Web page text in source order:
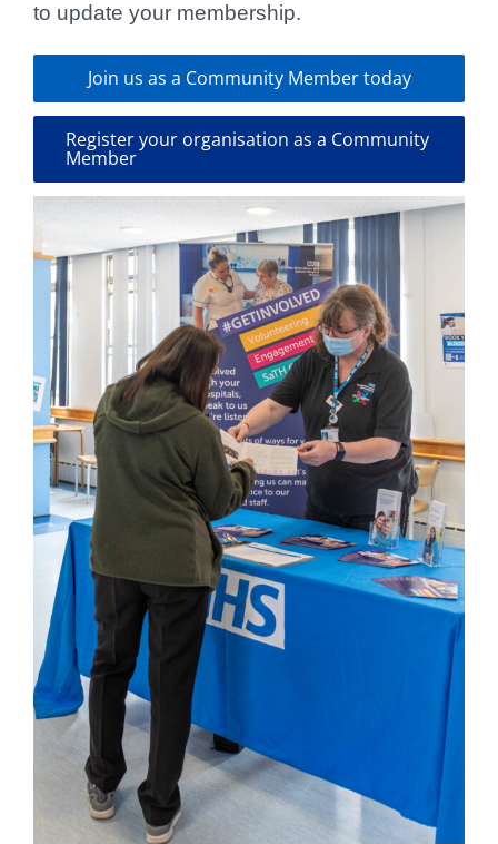
to update your membership.
Join us as a Community Member today
Register your organisation as a Community
Member